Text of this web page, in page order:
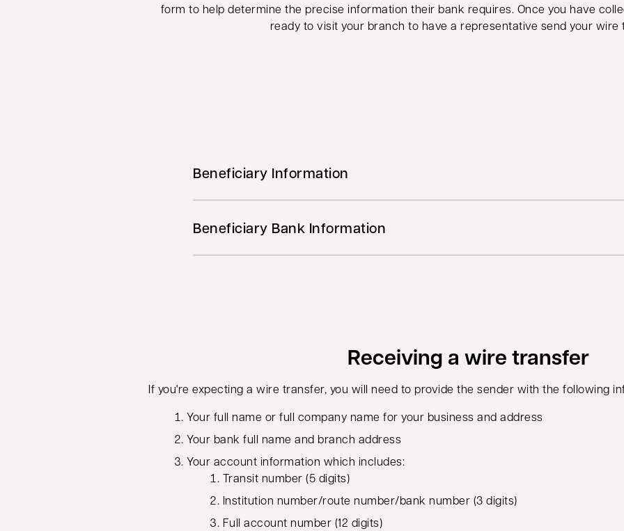
form to help determine the precise information their bank requires. Once you have
ready to visit your branch to have a representative send your wire
Beneficiary Information
Beneficiary Bank Information
Receiving a wire transfer
If you're expecting a wire transfer, you will need to provide the sender with the following
Your full name or full company name for your business and address
Your bank full name and branch address
Your account information which includes:
Transit number (5 digits)
Institution number/route number/bank number (3 digits)
Full account number (12 digits)